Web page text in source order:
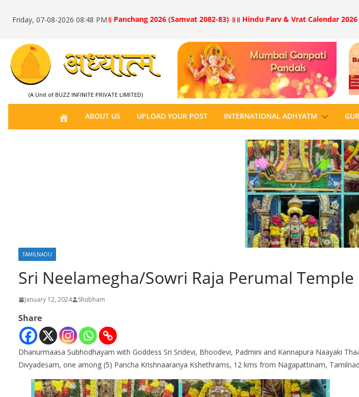
Friday, 07-08-2026 08:48 PM ॥ Panchang 2026 (Samvat 2082-83) ॥ ॥ Hindu Parv & Vrat Calendar 2026
(A Unit of BUZZ INFINITE PRIVATE LIMITED)
H
O
ABOUT US UPLOAD YOUR POST INTERNATIONAL ADHYATM
TAMILNADU
Sri Neelamegha/Sowri Raja Perumal Temple
January 12, 2024 Shubham
Share
Dhanurmaasa Subhodhayam with Goddess Sri Sridevi, Bhoodevi, Padmini and Kannapura Naayaki
Divyadesam, one among (5) Pancha Krishnaaranya Kshethrams, 12 kms from Nagapattinam,